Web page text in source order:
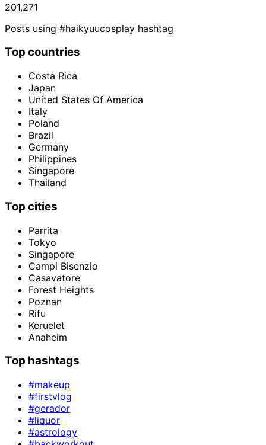
201,271
Posts using #haikyuucosplay hashtag
Top countries
Costa Rica
Japan
United States Of America
Italy
Poland
Brazil
Germany
Philippines
Singapore
Thailand
Top cities
Parrita
Tokyo
Singapore
Campi Bisenzio
Casavatore
Forest Heights
Poznan
Rifu
Keruelet
Anaheim
Top hashtags
#makeup
#firstvlog
#gerador
#liquor
#astrology